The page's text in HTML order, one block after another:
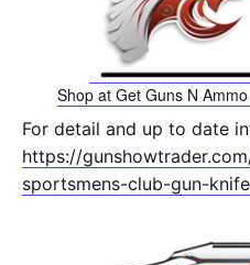
Shop at Get Guns N
For detail and up to date
https://
sportsmens-club-gun-